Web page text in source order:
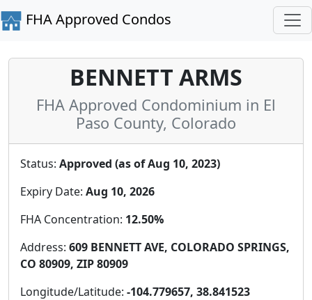
FHA Approved Condos
BENNETT ARMS
FHA Approved Condominium in El
Paso County, Colorado
Status: Approved (as of Aug 10, 2023)
Expiry Date: Aug 10, 2026
FHA Concentration: 12.50%
Address: 609 BENNETT AVE, COLORADO SPRINGS,
CO 80909, ZIP 80909
Longitude/Latitude: -104.779657, 38.841523